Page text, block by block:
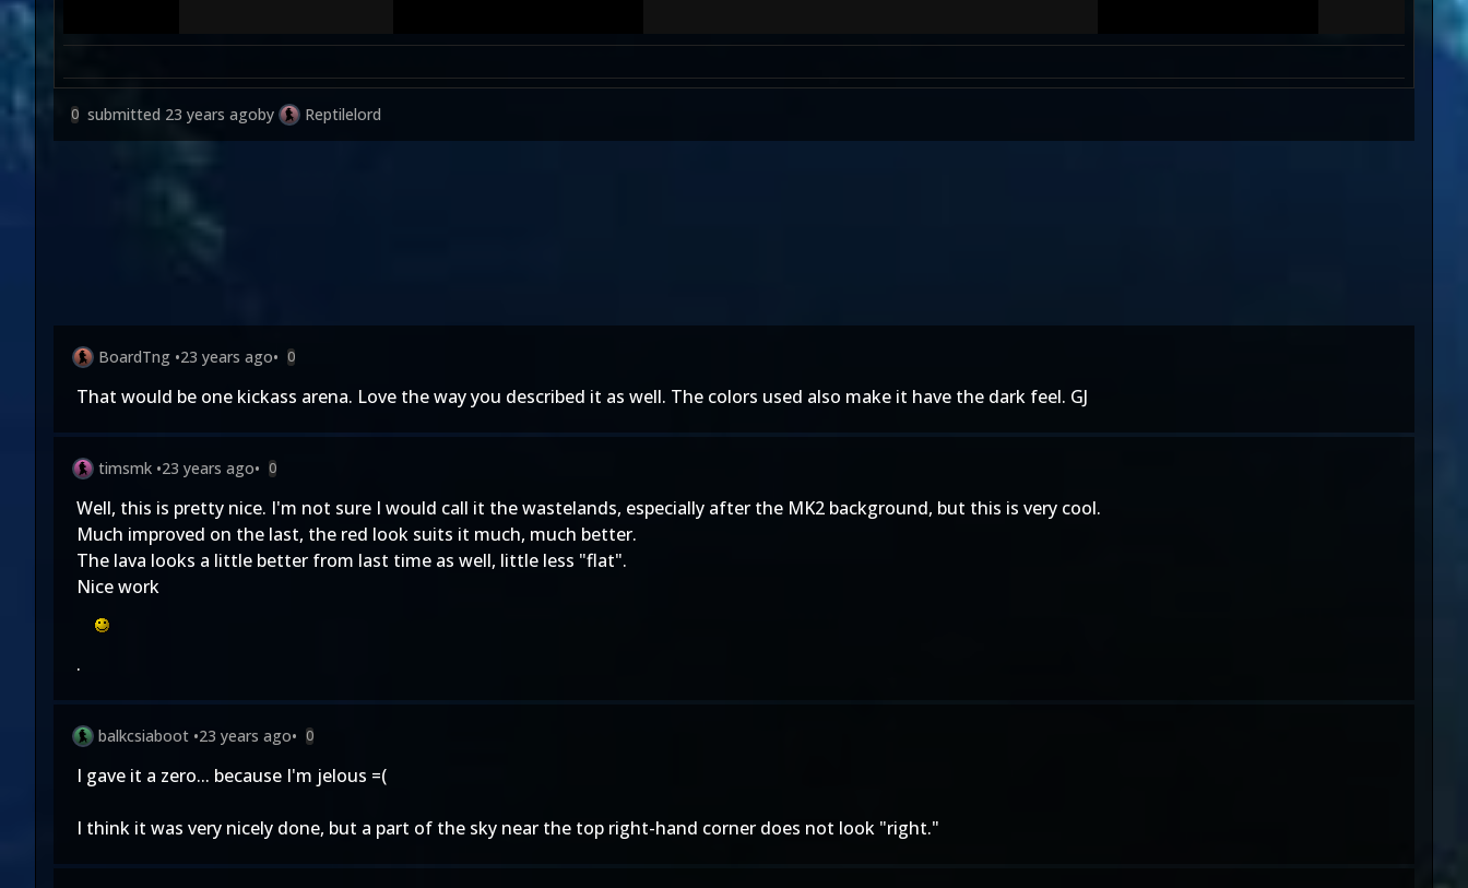
0 submitted 23 years agoby Reptilelord
BoardTng •23 years ago• 0
That would be one kickass arena. Love the way you described it as well. The colors used also make it have the dark feel. GJ
timsmk •23 years ago• 0
Well, this is pretty nice. I'm not sure I would call it the wastelands, especially after the MK2 background, but this is very cool.
Much improved on the last, the red look suits it much, much better.
The lava looks a little better from last time as well, little less "flat".
Nice work
.
balkcsiaboot •23 years ago• 0
I gave it a zero... because I'm jelous =(
I think it was very nicely done, but a part of the sky near the top right-hand corner does not look "right."